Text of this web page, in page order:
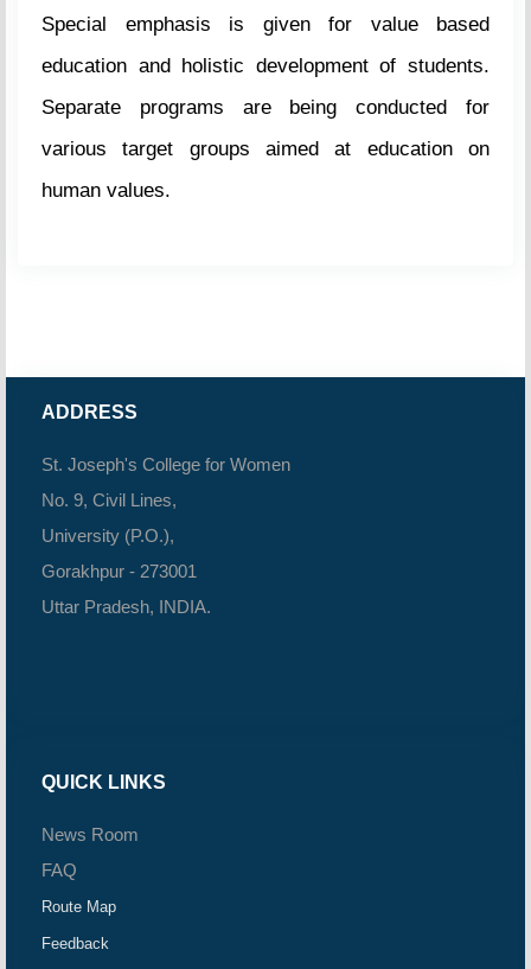
Special emphasis is given for value based
education and holistic development of students.
Separate programs are being conducted for
various target groups aimed at education on
human values.
ADDRESS
St. Joseph's College for Women
No. 9, Civil Lines,
University (P.O.),
Gorakhpur - 273001
Uttar Pradesh, INDIA.
QUICK LINKS
News Room
FAQ
Route Map
Feedback